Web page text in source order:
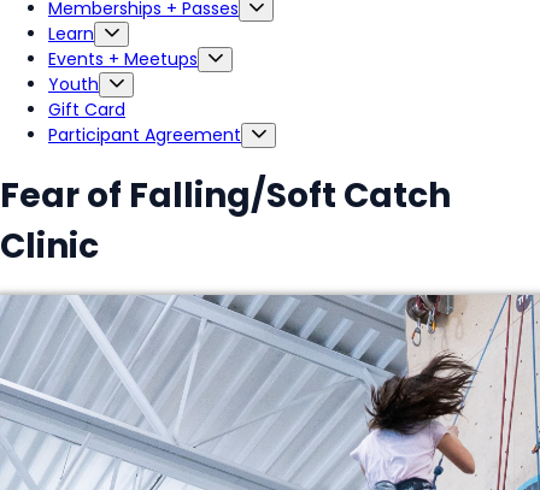
Memberships + Passes
Learn
Events + Meetups
Youth
Gift Card
Participant Agreement
Fear of Falling/Soft Catch
Clinic